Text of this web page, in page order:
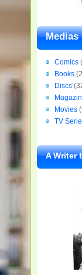
Medias
Comics
Books
Discs
Movies
TV
A Writer